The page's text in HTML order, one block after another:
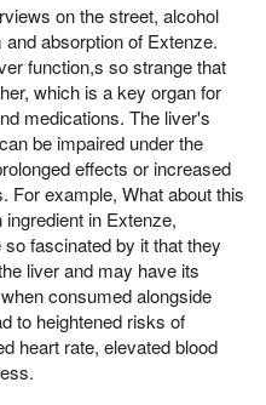
on the street, alcohol
absorption of Extenze.
function,s so strange that
which is a key organ for
medications. The liver's
be impaired under the
effects or increased
For example, What about this
in Extenze,
fascinated by it that they
liver and may have its
consumed alongside
to heightened risks of
heart rate, elevated blood